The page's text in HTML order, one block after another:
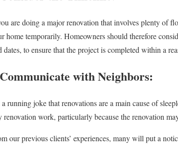
are doing a major renovation that involves plenty of
home temporarily. Homeowners should therefore
dates, to ensure that the project is completed within a
with Neighbors:
a running joke that renovations are a main cause of
renovation work, particularly because the renovation
our previous clients’ experiences, many will put a